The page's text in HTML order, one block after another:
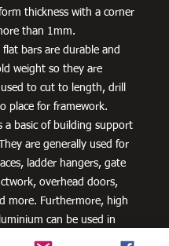
thickness with a corner
than 1mm.
bars are durable and
weight so they are
to cut to length, drill
place for framework.
a basic of building support
are generally used for
ladder hangers, gate
overhead doors,
more. Furthermore, high
can be used in
innovation and